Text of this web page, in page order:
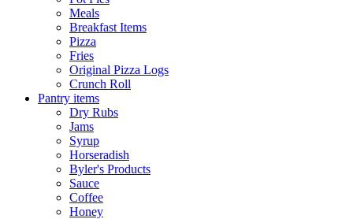
Meals
Breakfast Items
Pizza
Fries
Original Pizza Logs
Crunch Roll
Pantry items
Dry Rubs
Jams
Syrup
Horseradish
Byler's Products
Sauce
Coffee
Honey